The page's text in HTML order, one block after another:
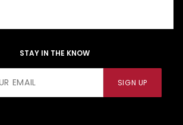
STAY IN THE KNOW
SIGN UP